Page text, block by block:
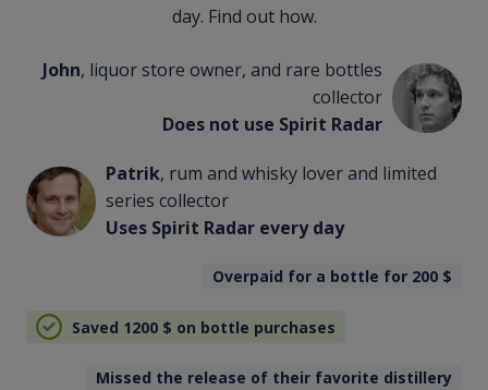
day. Find out how.
John, liquor store owner, and rare bottles
collector
Does not use Spirit Radar
Patrik, rum and whisky lover and limited
series collector
Uses Spirit Radar every day
Overpaid for a bottle for 200 $
Saved 1200 $ on bottle purchases
Missed the release of their favorite distillery